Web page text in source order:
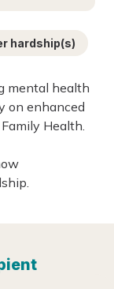
hardship(s)
mental health
on enhanced
Health.